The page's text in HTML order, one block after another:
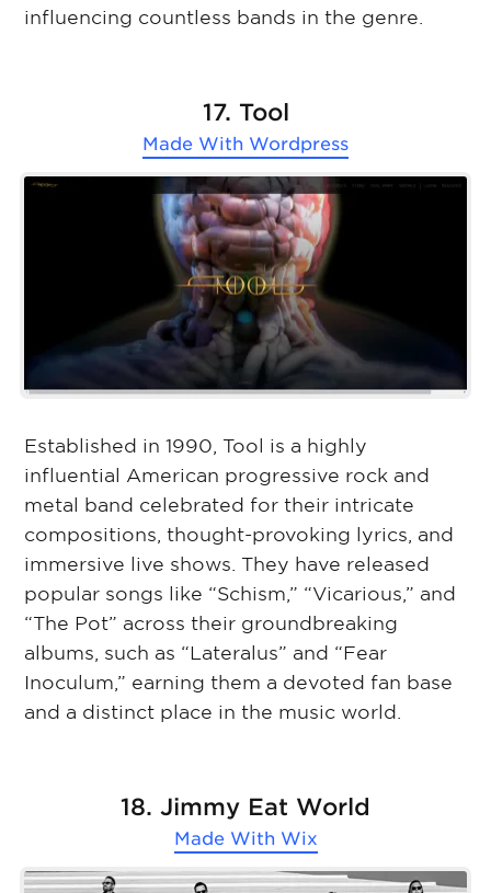
influencing countless bands in the genre.
17. Tool
Made With Wordpress
Established in 1990, Tool is a highly
influential American progressive rock and
metal band celebrated for their intricate
compositions, thought-provoking lyrics, and
immersive live shows. They have released
popular songs like “Schism,” “Vicarious,” and
“The Pot” across their groundbreaking
albums, such as “Lateralus” and “Fear
Inoculum,” earning them a devoted fan base
and a distinct place in the music world.
18. Jimmy Eat World
Made With Wix